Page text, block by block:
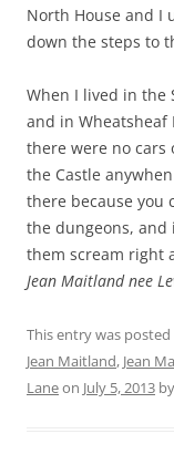
North House and I
down the steps to
When I lived in the
and in Wheatsheaf
there were no cars
the Castle
there because you
the dungeons, and
them scream right
Jean Maitland nee
This entry was posted
Jean Maitland, Jean
Laneon July 5, 2013 by